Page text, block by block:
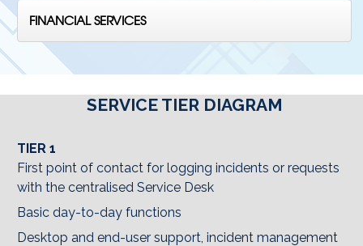
FINANCIAL SERVICES
SERVICE TIER DIAGRAM
TIER 1
First point of contact for logging incidents or requests
with the centralised Service Desk
Basic day-to-day functions
Desktop and end-user support, incident management